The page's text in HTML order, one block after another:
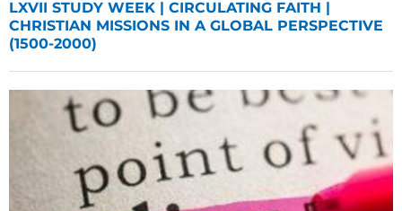
LXVII STUDY WEEK | CIRCULATING FAITH |
CHRISTIAN MISSIONS IN A GLOBAL PERSPECTIVE
(1500-2000)